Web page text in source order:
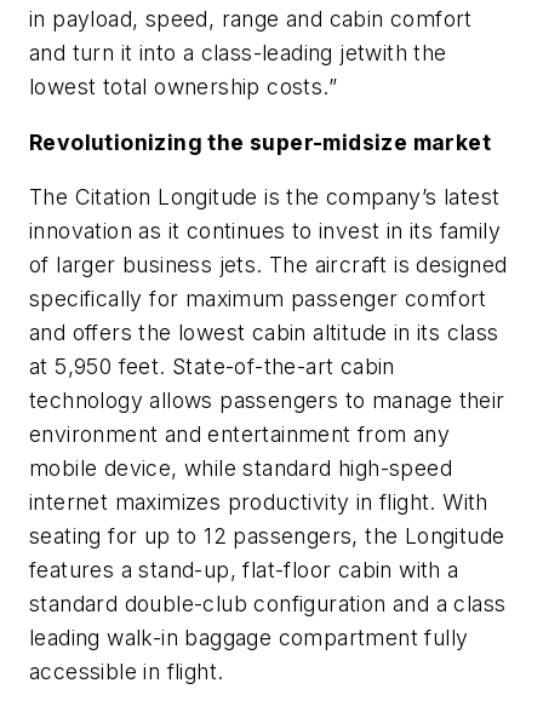
in payload, speed, range and cabin comfort
and turn it into a class-leading jetwith the
lowest total ownership costs.”
Revolutionizing the super-midsize market
The Citation Longitude is the company’s latest
innovation as it continues to invest in its family
of larger business jets. The aircraft is designed
specifically for maximum passenger comfort
and offers the lowest cabin altitude in its class
at 5,950 feet. State-of-the-art cabin
technology allows passengers to manage their
environment and entertainment from any
mobile device, while standard high-speed
internet maximizes productivity in flight. With
seating for up to 12 passengers, the Longitude
features a stand-up, flat-floor cabin with a
standard double-club configuration and a class
leading walk-in baggage compartment fully
accessible in flight.